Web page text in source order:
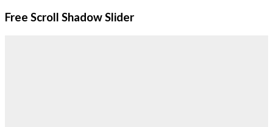
Free Scroll Shadow Slider